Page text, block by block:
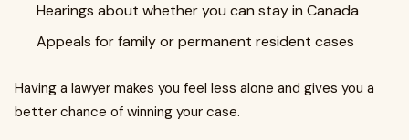
Hearings about whether you can stay in Canada
Appeals for family or permanent resident cases
Having a lawyer makes you feel less alone and gives you a
better chance of winning your case.